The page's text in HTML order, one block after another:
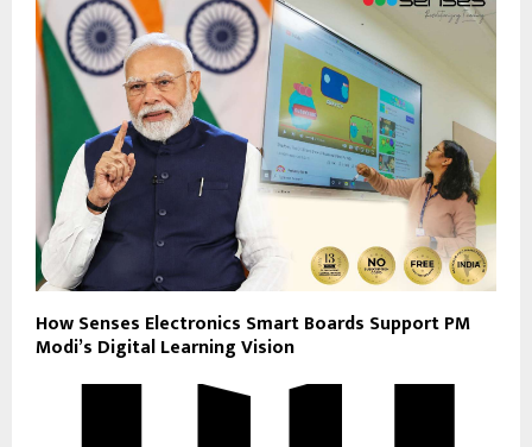
How Senses Electronics Smart Boards Support PM
Modi’s Digital Learning Vision